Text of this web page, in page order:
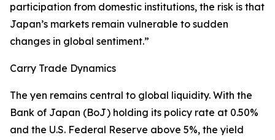
participation from domestic institutions, the risk is that
Japan’s markets remain vulnerable to sudden
changes in global sentiment.”
Carry Trade Dynamics
The yen remains central to global liquidity. With the
Bank of Japan (BoJ) holding its policy rate at 0.50%
and the U.S. Federal Reserve above 5%, the yield